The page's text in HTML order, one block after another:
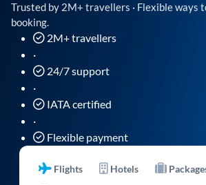
Trusted by 2M+ travellers · Flexible ways
booking.
2M+ travellers
·
24/7 support
·
IATA certified
·
Flexible payment
Flights Hotels